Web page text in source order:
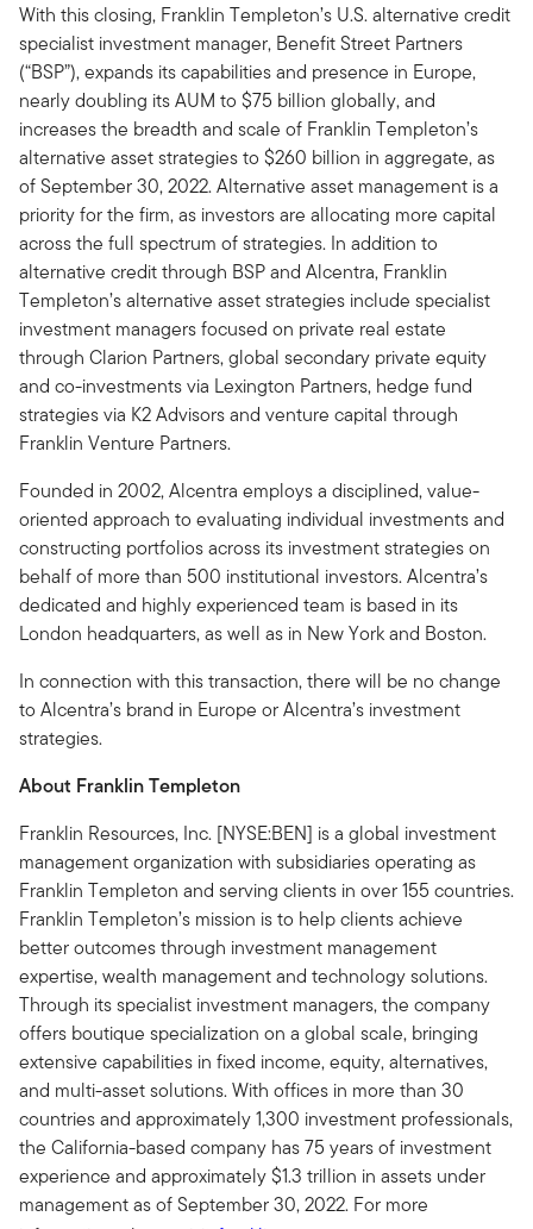
With this closing, Franklin Templeton’s U.S. alternative credit
specialist investment manager, Benefit Street Partners
(“BSP”), expands its capabilities and presence in Europe,
nearly doubling its AUM to $75 billion globally, and
increases the breadth and scale of Franklin Templeton’s
alternative asset strategies to $260 billion in aggregate, as
of September 30, 2022. Alternative asset management is a
priority for the firm, as investors are allocating more capital
across the full spectrum of strategies. In addition to
alternative credit through BSP and Alcentra, Franklin
Templeton’s alternative asset strategies include specialist
investment managers focused on private real estate
through Clarion Partners, global secondary private equity
and co-investments via Lexington Partners, hedge fund
strategies via K2 Advisors and venture capital through
Franklin Venture Partners.
Founded in 2002, Alcentra employs a disciplined, value-
oriented approach to evaluating individual investments and
constructing portfolios across its investment strategies on
behalf of more than 500 institutional investors. Alcentra’s
dedicated and highly experienced team is based in its
London headquarters, as well as in New York and Boston.
In connection with this transaction, there will be no change
to Alcentra’s brand in Europe or Alcentra’s investment
strategies.
About Franklin Templeton
Franklin Resources, Inc. [NYSE:BEN] is a global investment
management organization with subsidiaries operating as
Franklin Templeton and serving clients in over 155 countries.
Franklin Templeton’s mission is to help clients achieve
better outcomes through investment management
expertise, wealth management and technology solutions.
Through its specialist investment managers, the company
offers boutique specialization on a global scale, bringing
extensive capabilities in fixed income, equity, alternatives,
and multi-asset solutions. With offices in more than 30
countries and approximately 1,300 investment professionals,
the California-based company has 75 years of investment
experience and approximately $1.3 trillion in assets under
management as of September 30, 2022. For more